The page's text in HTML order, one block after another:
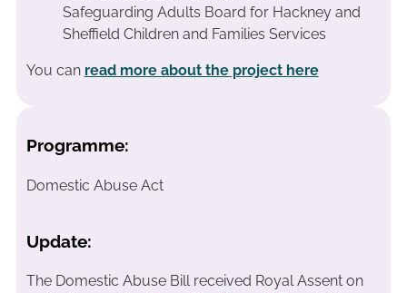
Safeguarding Adults Board for Hackney and
Sheffield Children and Families Services
You can read more about the project here
Programme:
Domestic Abuse Act
Update:
The Domestic Abuse Bill received Royal Assent on